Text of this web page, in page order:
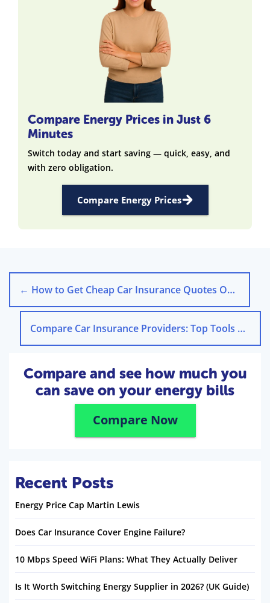
Compare Energy Prices in Just 6
Minutes
Switch today and start saving — quick, easy, and
with zero obligation.
Compare Energy Prices
← How to Get Cheap Car Insurance Quotes Online
Compare Car Insurance Providers: Top Tools & Tips for 2025
Compare and see how much you
can save on your energy bills
Compare Now
Recent Posts
Energy Price Cap Martin Lewis
Does Car Insurance Cover Engine Failure?
10 Mbps Speed WiFi Plans: What They Actually Deliver
Is It Worth Switching Energy Supplier in 2026? (UK Guide)